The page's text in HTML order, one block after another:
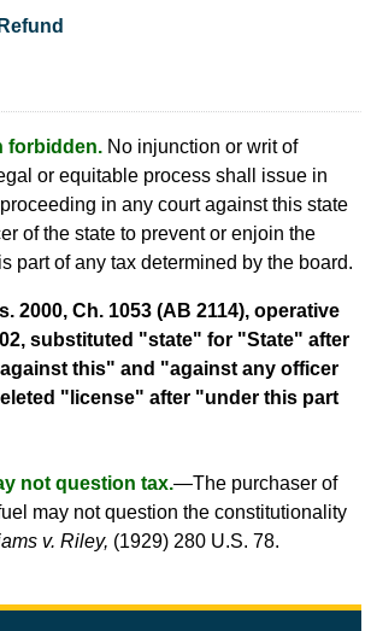
forbidden. No injunction or writ of
or equitable process shall issue in
in any court against this state
of the state to prevent or enjoin the
part of any tax determined by the board.
2000, Ch. 1053 (AB 2114), operative
substituted "state" for "State" after
this" and "against any officer
"license" after "under this part
not question tax.—The purchaser of
may not question the constitutionality
v. Riley, (1929) 280 U.S. 78.